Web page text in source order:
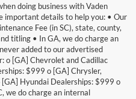
doing business with Vaden
important details to help you: • Our
Fee (in SC), state, county,
titling • In GA, we do charge an
added to our advertised
o [GA] Chevrolet and Cadillac
$999 o [GA] Chrysler,
Hyundai Dealerships: $999 o
we do charge an internal